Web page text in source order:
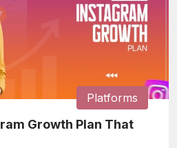
Platforms
Growth Plan That